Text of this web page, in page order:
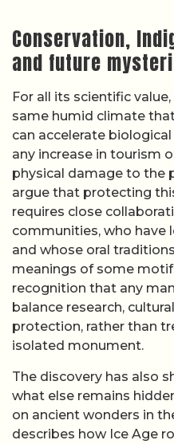
Conservation,
and future
For all its scientific
same humid climate
can accelerate
any increase in tourism
physical damage to the
argue that protecting
requires close
communities, who have
and whose oral
meanings of some
recognition that any
balance research,
protection, rather than
isolated monument.
The discovery has also
what else remains
on ancient wonders in
describes how Ice Age